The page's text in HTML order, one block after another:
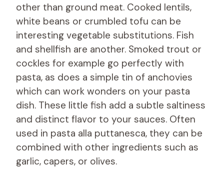
other than ground meat. Cooked lentils,
white beans or crumbled tofu can be
interesting vegetable substitutions. Fish
and shellfish are another. Smoked trout or
cockles for example go perfectly with
pasta, as does a simple tin of anchovies
which can work wonders on your pasta
dish. These little fish add a subtle saltiness
and distinct flavor to your sauces. Often
used in pasta alla puttanesca, they can be
combined with other ingredients such as
garlic, capers, or olives.